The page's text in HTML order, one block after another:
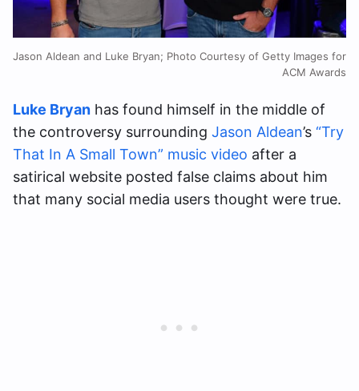
Jason Aldean and Luke Bryan; Photo Courtesy of Getty Images for
ACM Awards
Luke Bryan has found himself in the middle of
the controversy surrounding Jason Aldean’s “Try
That In A Small Town” music video after a
satirical website posted false claims about him
that many social media users thought were true.